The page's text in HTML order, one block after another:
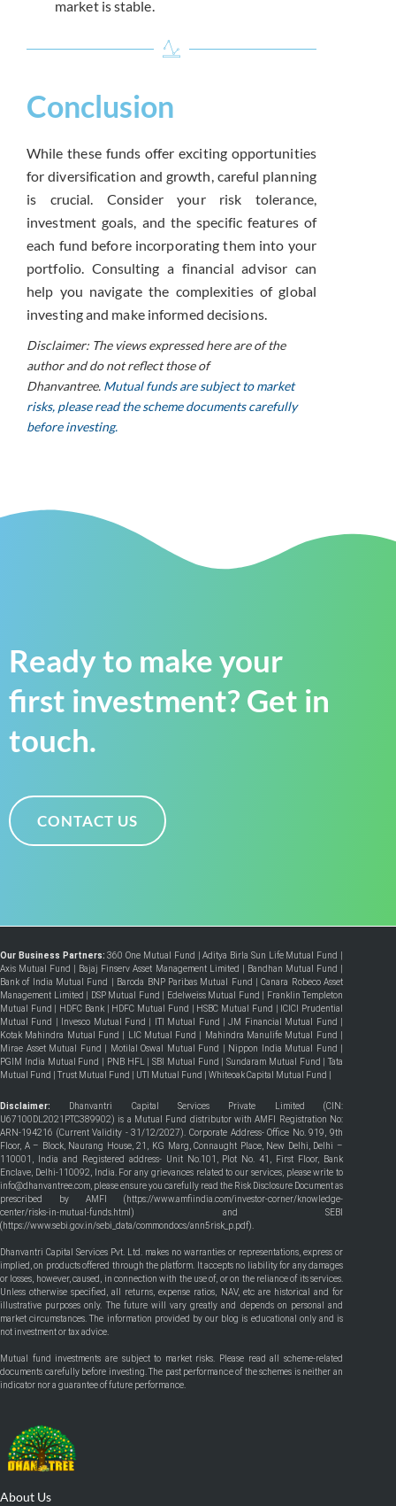
market is stable.
Conclusion
While these funds offer exciting opportunities
for diversification and growth, careful planning
is crucial. Consider your risk tolerance,
investment goals, and the specific features of
each fund before incorporating them into your
portfolio. Consulting a financial advisor can
help you navigate the complexities of global
investing and make informed decisions.
Disclaimer: The views expressed here are of the
author and do not reflect those of
Dhanvantree. Mutual funds are subject to market
risks, please read the scheme documents carefully
before investing.
Ready to make your
first investment? Get in
touch.
CONTACT US
Our Business Partners:360 One Mutual Fund |Aditya Birla Sun Life Mutual Fund
Axis Mutual Fund
Bajaj Finserv Asset Management Limited Bandhan Mutual Fund
Bank of India Mutual Fund
Baroda BNP Paribas Mutual Fund |Canara Robeco Asset
Management Limited
DSP Mutual Fund Edelweiss Mutual Fund
Franklin Templeton
Mutual Fund
HDFC Bank HDFC Mutual Fund HSBC Mutual Fund
ICICI Prudential
Mutual Fund
Invesco Mutual Fund ITI Mutual Fund |JM Financial Mutual Fund
Kotak Mahindra Mutual Fund
LIC Mutual Fund Mahindra Manulife Mutual Fund
Mirae Asset Mutual Fund
Motilal Oswal Mutual Fund Nippon India Mutual Fund
PGIM India Mutual Fund
PNB HFL SBI Mutual Fund Sundaram Mutual Fund
Tata
Mutual Fund
Trust Mutual Fund UTI Mutual Fund Whiteoak Capital Mutual Fund
Disclaimer:
Dhanvantri Capital Services Private Limited (CIN:
U67100DL2021PTC389902) is a Mutual Fund distributor with AMFI Registration No:
ARN-194216 (Current Validity - 31/12/2027). Corporate Address- Office No. 919, 9th
Floor, A – Block, Naurang House, 21, KG Marg, Connaught Place, New Delhi, Delhi –
110001, India and Registered address- Unit No.101, Plot No. 41, First Floor, Bank
Enclave, Delhi-110092, India. For any grievances related to our services, please write to
info@dhanvantree.com, please ensure you carefully read the Risk Disclosure Document as
prescribed by AMFI (https://www.amfiindia.com/investor-corner/knowledge-
center/risks-in-mutual-funds.html ) and SEBI
(https://www.sebi.gov.in/sebi_data/commondocs/ann5risk_p.pdf).
Dhanvantri Capital Services Pvt. Ltd. makes no warranties or representations, express or
implied, on products offered through the platform. It accepts no liability for any damages
or losses, however, caused, in connection with the use of, or on the reliance of its services.
Unless otherwise specified, all returns, expense ratios, NAV, etc are historical and for
illustrative purposes only. The future will vary greatly and depends on personal and
market circumstances. The information provided by our blog is educational only and is
not investment or tax advice.
Mutual fund investments are subject to market risks. Please read all scheme-related
documents carefully before investing. The past performance of the schemes is neither an
indicator nor a guarantee of future performance.
About Us